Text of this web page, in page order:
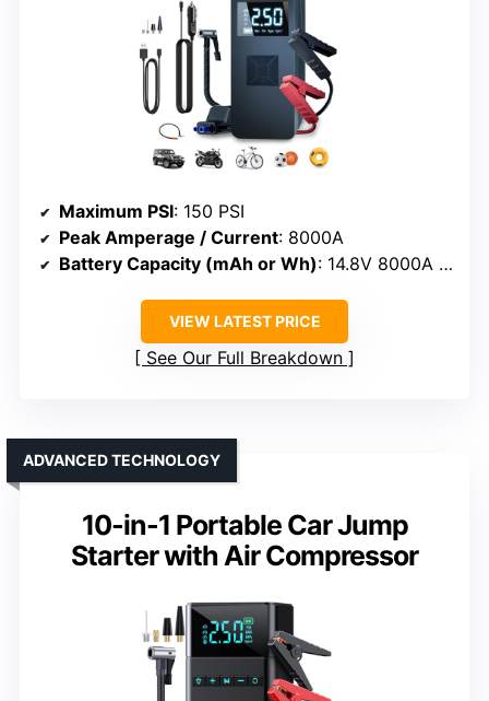
Maximum PSI: 150 PSI
Peak Amperage / Current: 8000A
Battery Capacity (mAh or Wh): 14.8V 8000A peak power (approximate Wh)
VIEW LATEST PRICE
See Our Full Breakdown
10-in-1 Portable Car Jump
Starter with Air Compressor
ADVANCED TECHNOLOGY